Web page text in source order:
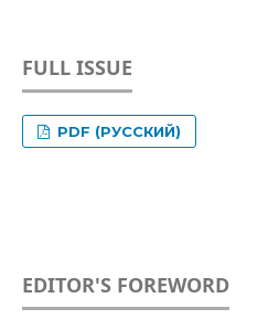
FULL ISSUE
PDF (РУССКИЙ)
EDITOR'S FOREWORD